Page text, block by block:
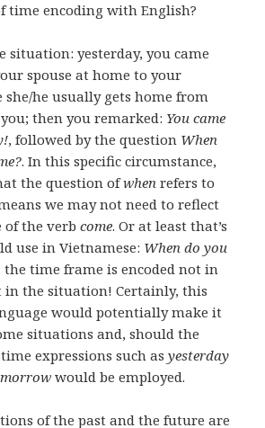
time encoding with English?
situation: yesterday, you came
spouse at home to your
she/he usually gets home from
then you remarked: You came
, followed by the question When
. In this specific circumstance,
the question ofwhen refers to
we may not need to reflect
of the verbcome. Or at least that’s
use in Vietnamese: When do you
the time frame is encoded not in
in the situation! Certainly, this
would potentially make it
situations and, should the
expressions such asyesterday
would be employed.
of the past and the future are